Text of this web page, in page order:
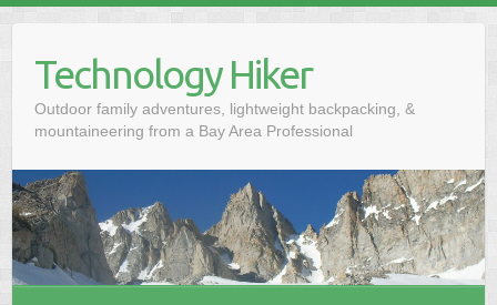
Technology Hiker
Outdoor family adventures, lightweight backpacking, &
mountaineering from a Bay Area Professional